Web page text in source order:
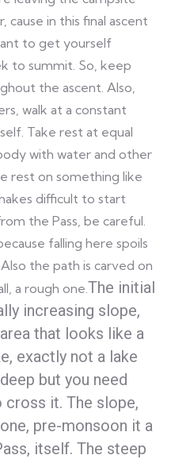
cause in this final ascent
to get yourself
to summit. So, keep
the ascent. Also,
walk at a constant
Take rest at equal
with water and other
rest on something like
difficult to start
the Pass, be careful.
falling here spoils
the path is carved on
a rough one.The initial
increasing slope,
that looks like a
exactly not a lake
but you need
it. The slope,
pre-monsoon it a
itself. The steep